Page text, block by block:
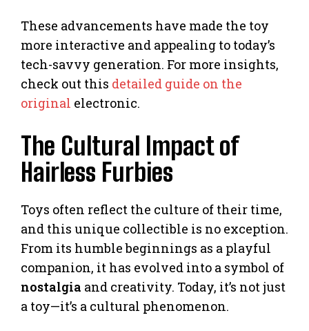
These advancements have made the toy
more interactive and appealing to today’s
tech-savvy generation. For more insights,
check out this detailed guide on the
original electronic.
The Cultural Impact of
Hairless Furbies
Toys often reflect the culture of their time,
and this unique collectible is no exception.
From its humble beginnings as a playful
companion, it has evolved into a symbol of
nostalgia and creativity. Today, it’s not just
a toy—it’s a cultural phenomenon.